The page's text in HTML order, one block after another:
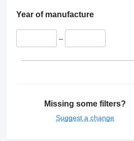
Year of manufacture
–
Missing some filters?
Suggest a change